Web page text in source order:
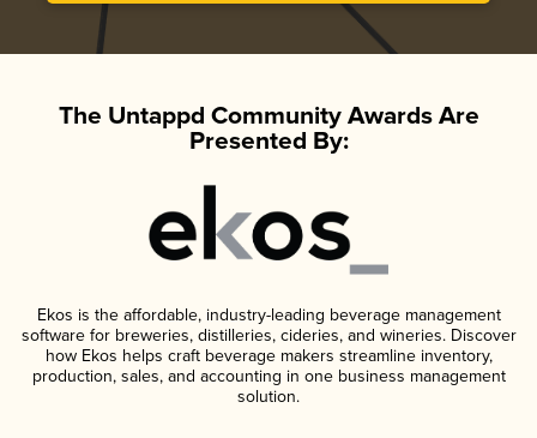
The Untappd Community Awards Are
Presented By:
Ekos is the affordable, industry-leading beverage management
software for breweries, distilleries, cideries, and wineries. Discover
how Ekos helps craft beverage makers streamline inventory,
production, sales, and accounting in one business management
solution.